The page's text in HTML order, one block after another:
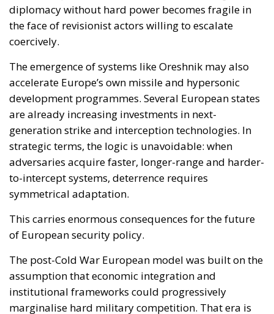
generation strike and interception technologies. In
strategic terms, the logic is unavoidable: when
adversaries acquire faster, longer-range and harder-
symmetrical adaptation.
This carries enormous consequences for the future
of European security policy.
The post-Cold War European model was built on the
assumption that economic integration and
institutional frameworks could progressively
marginalise hard military competition. That era is
ending. The return of missile coercion means the
continent is re-entering a historical condition many
Europeans believed had disappeared permanently:
strategic vulnerability again define political reality.
Conservatives across Europe have warned for years
that history had not ended, that sovereignty still